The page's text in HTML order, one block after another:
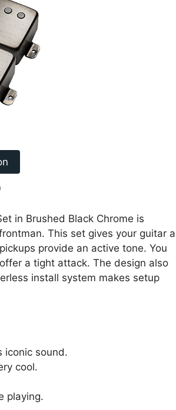
in Brushed Black Chrome is
This set gives your guitar a
provide an active tone. You
a tight attack. The design also
install system makes setup
iconic sound.
cool.
playing.